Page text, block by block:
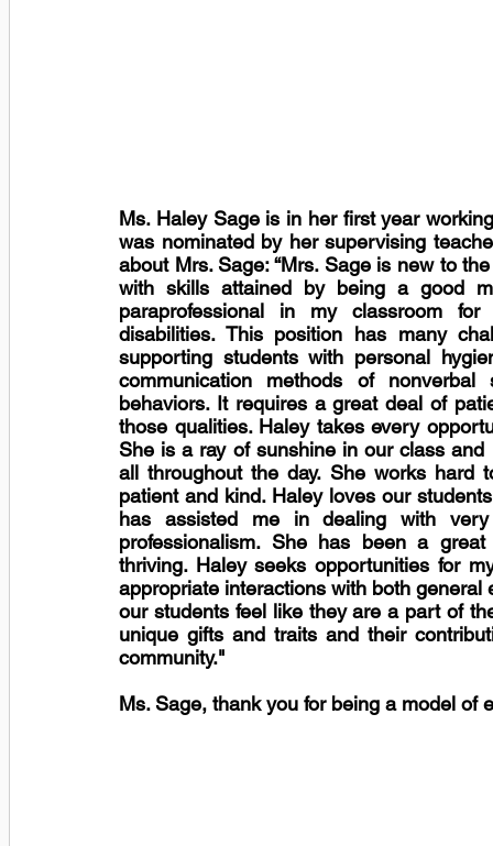
Ms. Haley Sage is in her first year
was nominated by her supervising
about Mrs. Sage: “Mrs. Sage is new to
with skills attained by being a good
paraprofessional in my classroom
disabilities. This position has many
supporting students with personal
communication methods of
behaviors. It requires a great deal of
those qualities. Haley takes every
She is a ray of sunshine in our class
all throughout the day. She works hard
patient and kind. Haley loves our
has assisted me in dealing with
professionalism. She has been a
thriving. Haley seeks opportunities for
appropriate interactions with both
our students feel like they are a part of
unique gifts and traits and their
community."
Ms. Sage, thank you for being a model of